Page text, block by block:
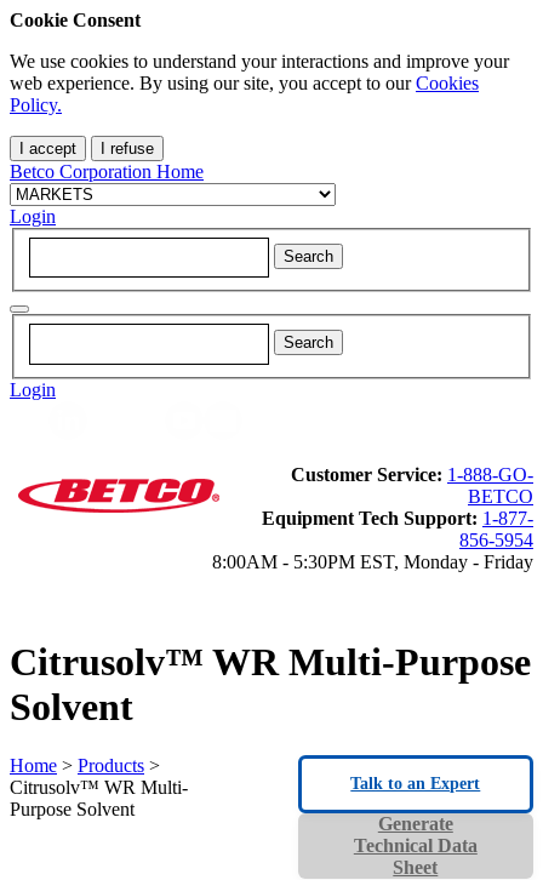
Cookie Consent
We use cookies to understand your interactions and improve your
web experience. By using our site, you accept to ourCookies
Policy.
I accept I refuse
Betco Corporation Home
Login
Login
Customer Service: 1-888-GO-
BETCO
Equipment Tech Support: 1-877-
856-5954
8:00AM - 5:30PM EST, Monday - Friday
Citrusolv™ WR Multi-Purpose
Solvent
Home > Products >
Citrusolv™ WR Multi-
Purpose Solvent
Generate
Technical Data
Sheet
Talk to an Expert